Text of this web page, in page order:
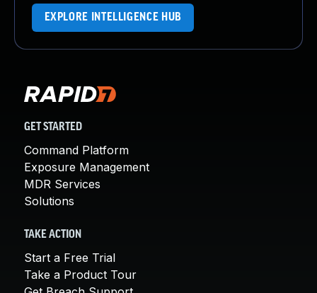
EXPLORE INTELLIGENCE HUB
GET STARTED
Command Platform
Exposure Management
MDR Services
Solutions
TAKE ACTION
Start a Free Trial
Take a Product Tour